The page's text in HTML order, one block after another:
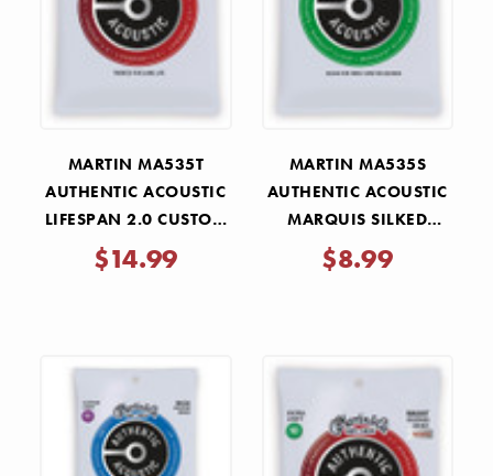
MARTIN MA535T
AUTHENTIC ACOUSTIC
LIFESPAN 2.0 CUSTOM
LIGHT STRINGS 11-52
$14.99
MARTIN MA535S
AUTHENTIC ACOUSTIC
MARQUIS SILKED
CUSTOM LIGHT
STRINGS 11-52
$8.99